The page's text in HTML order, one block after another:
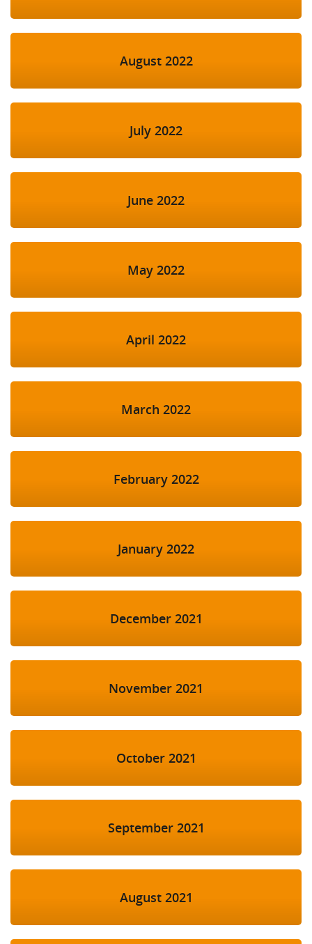
August 2022
July 2022
June 2022
May 2022
April 2022
March 2022
February 2022
January 2022
December 2021
November 2021
October 2021
September 2021
August 2021